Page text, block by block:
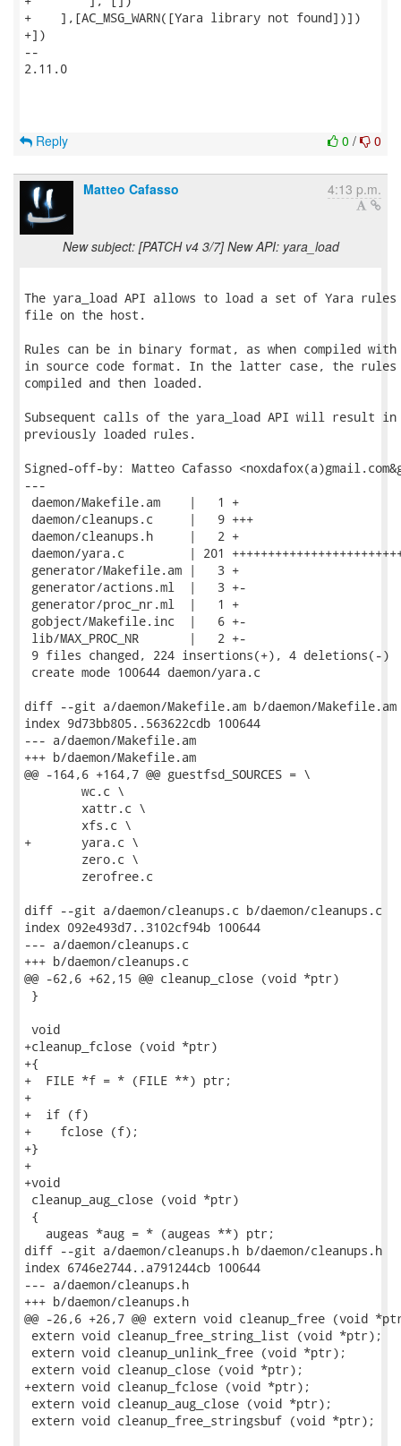
+    ],[AC_MSG_WARN([Yara library not found])])
+])
--
2.11.0
0 / 0
Reply
Matteo Cafasso 4:13 p.m.
New subject: [PATCH v4 3/7] New API: yara_load
The yara_load API allows to load a set of Yara
file on the host.
Rules can be in binary format, as when compiled with
in source code format. In the latter case, the
compiled and then loaded.
Subsequent calls of the yara_load API will result
previously loaded rules.
Signed-off-by: Matteo Cafasso
---
daemon/Makefile.am    |   1 +
daemon/cleanups.c     |   9 +++
daemon/cleanups.h     |   2 +
daemon/yara.c         | 201
generator/Makefile.am |   3 +
generator/actions.ml  |   3 +-
generator/proc_nr.ml  |   1 +
gobject/Makefile.inc  |   6 +-
lib/MAX_PROC_NR       |   2 +-
9 files changed, 224 insertions(+), 4 deletions(-)
create mode 100644 daemon/yara.c
diff --git a/daemon/Makefile.am b/daemon/Makefile.am
index 9d73bb805..563622cdb 100644
--- a/daemon/Makefile.am
+++ b/daemon/Makefile.am
@@ -164,6 +164,7 @@ guestfsd_SOURCES = \
+	yara.c \
diff --git a/daemon/cleanups.c b/daemon/cleanups.c
index 092e493d7..3102cf94b 100644
--- a/daemon/cleanups.c
+++ b/daemon/cleanups.c
@@ -62,6 +62,15 @@ cleanup_close (void *ptr)
}
void
+cleanup_fclose (void *ptr)
+{
+  FILE *f = * (FILE **) ptr;
+
+  if (f)
+    fclose (f);
+}
+
+void
cleanup_aug_close (void *ptr)
{
   augeas *aug = * (augeas **) ptr;
diff --git a/daemon/cleanups.h b/daemon/cleanups.h
index 6746e2744..a791244cb 100644
--- a/daemon/cleanups.h
+++ b/daemon/cleanups.h
@@ -26,6 +26,7 @@ extern void cleanup_free (void
extern void cleanup_free_string_list (void *ptr);
extern void cleanup_unlink_free (void *ptr);
extern void cleanup_close (void *ptr);
+extern void cleanup_fclose (void *ptr);
extern void cleanup_aug_close (void *ptr);
extern void cleanup_free_stringsbuf (void *ptr);